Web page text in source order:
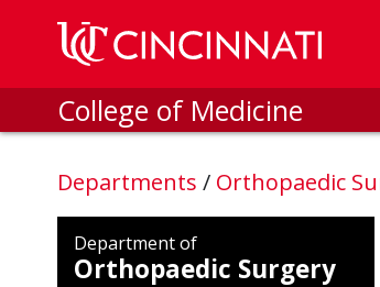
Skip to main content
College of Medicine
Departments / Orthopaedic
Department of
Orthopaedic Surgery